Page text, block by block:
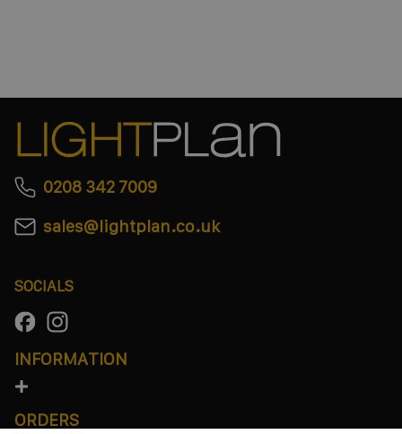
0208 342 7009
sales@lightplan.co.uk
SOCIALS
INFORMATION
ORDERS